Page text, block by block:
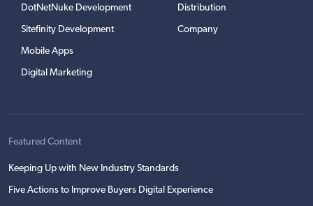
DotNetNuke Development
Sitefinity Development
Mobile Apps
Digital Marketing
Distribution
Company
Featured Content
Keeping Up with New Industry Standards
Five Actions to Improve Buyers Digital Experience